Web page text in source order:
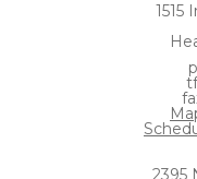
1515
2395